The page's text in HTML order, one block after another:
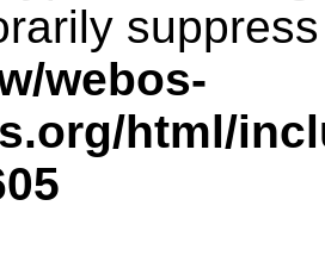
webos-
html/